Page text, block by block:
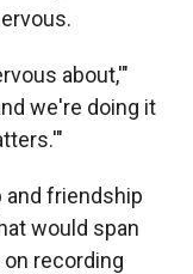
about,'"
we're doing it
and friendship
would span
recording